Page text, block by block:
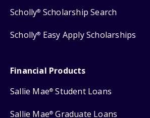
Scholly® Scholarship Search
Scholly® Easy Apply Scholarships
Financial Products
Sallie Mae® Student Loans
Sallie Mae® Graduate Loans